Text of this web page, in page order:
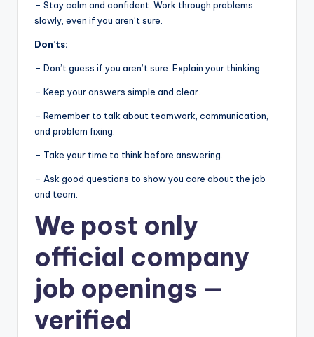
– Stay calm and confident. Work through problems
slowly, even if you aren’t sure.
Don’ts:
– Don’t guess if you aren’t sure. Explain your thinking.
– Keep your answers simple and clear.
– Remember to talk about teamwork, communication,
and problem fixing.
– Take your time to think before answering.
– Ask good questions to show you care about the job
and team.
We post only
official company
job openings —
verified